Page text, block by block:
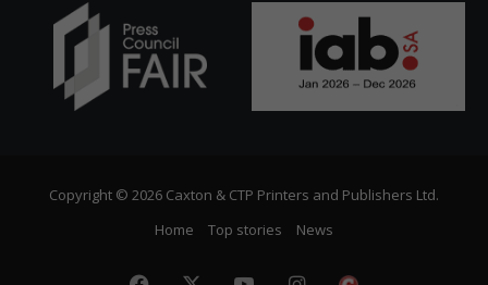
Copyright © 2026 Caxton & CTP Printers and Publishers Ltd.
Home
Top stories News